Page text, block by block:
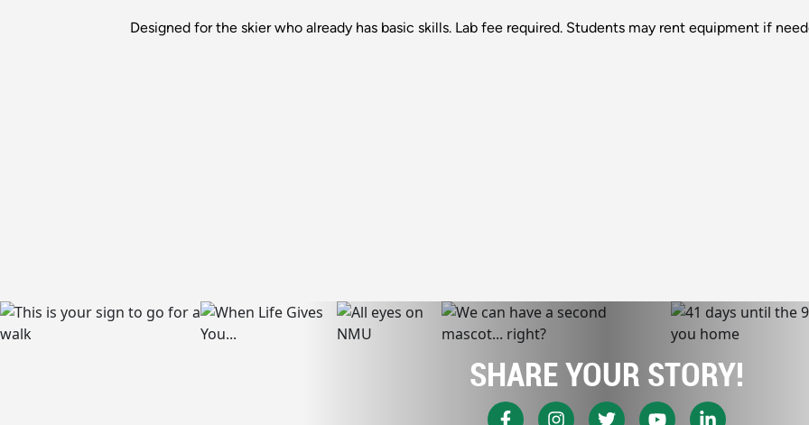
Designed for the skier who already has basic skills. Lab fee required. Students may rent equipment if
SHARE YOUR STORY!